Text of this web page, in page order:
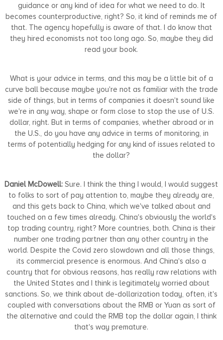
guidance or any kind of idea for what we need to do. It
becomes counterproductive, right? So, it kind of reminds me of
that. The agency hopefully is aware of that. I do know that
they hired economists not too long ago. So, maybe they did
read your book.
What is your advice in terms, and this may be a little bit of a
curve ball because maybe you're not as familiar with the trade
side of things, but in terms of companies it doesn't sound like
we're in any way, shape or form close to stop the use of U.S.
dollar, right. But in terms of companies, whether abroad or in
the U.S., do you have any advice in terms of monitoring, in
terms of potentially hedging for any kind of issues related to
the dollar?
Daniel McDowell: Sure. I think the thing I would, I would suggest
to folks to sort of pay attention to, maybe they already are,
and this gets back to China, which we've talked about and
touched on a few times already. China's obviously the world's
top trading country, right? More countries, both. China is their
number one trading partner than any other country in the
world. Despite the Covid zero slowdown and all those things,
its commercial presence is enormous. And China's also a
country that for obvious reasons, has really raw relations with
the United States and I think is legitimately worried about
sanctions. So, we think about de-dollarization today, often, it's
coupled with conversations about the RMB or Yuan as sort of
the alternative and could the RMB top the dollar again, I think
that's way premature.